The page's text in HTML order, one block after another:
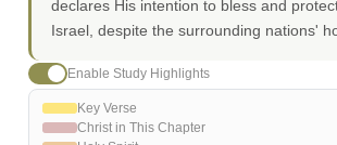
declares His intention to bless and
Israel, despite the surrounding nations'
Enable Study Highlights
Key Verse
Christ in This Chapter